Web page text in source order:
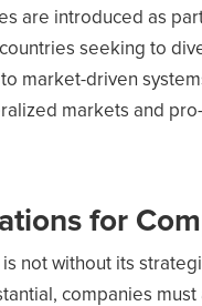
are introduced as
seeking to
market-driven
markets and
for
not without its
companies